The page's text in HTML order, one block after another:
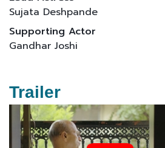
Sujata Deshpande
Supporting Actor
Gandhar Joshi
Trailer